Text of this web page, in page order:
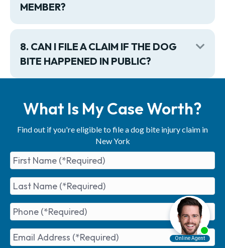
MEMBER?
8. CAN I FILE A CLAIM IF THE DOG
BITE HAPPENED IN PUBLIC?
What Is My Case Worth?
Find out if you're eligible to file a dog bite injury claim in
New York
First
Name
(Required)
Last
Name
(Required)
Phone
(Required)
Email
Address